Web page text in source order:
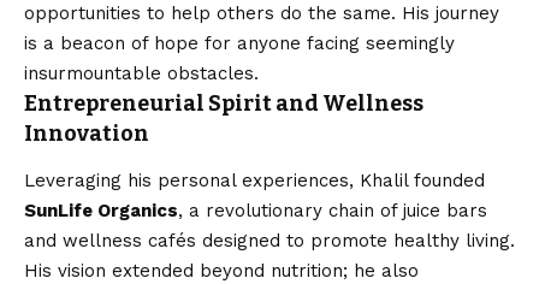
opportunities to help others do the same. His journey
is a beacon of hope for anyone facing seemingly
insurmountable obstacles.
Entrepreneurial Spirit and Wellness
Innovation
Leveraging his personal experiences, Khalil founded
SunLife Organics, a revolutionary chain of juice bars
and wellness cafés designed to promote healthy living.
His vision extended beyond nutrition; he also